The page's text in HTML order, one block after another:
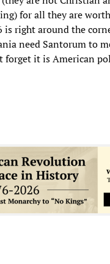
for all they are
is right around the
need Santorum to
forget it is American